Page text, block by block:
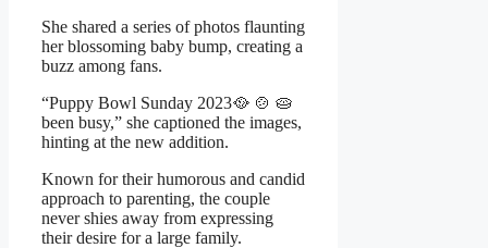
She shared a series of photos flaunting
her blossoming baby bump, creating a
buzz among fans.
“Puppy Bowl Sunday 2023🥘 🍲 🥧
been busy,” she captioned the images,
hinting at the new addition.
Known for their humorous and candid
approach to parenting, the couple
never shies away from expressing
their desire for a large family.